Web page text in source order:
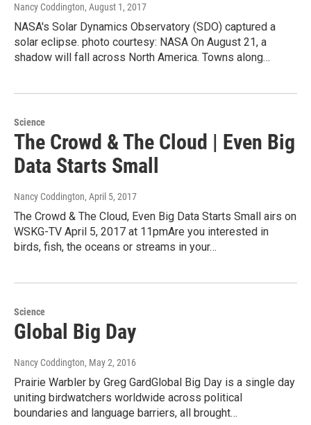
Nancy Coddington, August 1, 2017
NASA's Solar Dynamics Observatory (SDO) captured a
solar eclipse. photo courtesy: NASA On August 21, a
shadow will fall across North America. Towns along…
Science
The Crowd & The Cloud | Even Big
Data Starts Small
Nancy Coddington, April 5, 2017
The Crowd & The Cloud, Even Big Data Starts Small airs on
WSKG-TV April 5, 2017 at 11pmAre you interested in
birds, fish, the oceans or streams in your…
Science
Global Big Day
Nancy Coddington, May 2, 2016
Prairie Warbler by Greg GardGlobal Big Day is a single day
uniting birdwatchers worldwide across political
boundaries and language barriers, all brought…